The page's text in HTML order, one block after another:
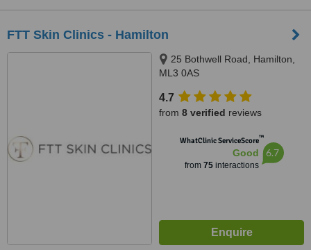
FTT Skin Clinics - Hamilton
25 Bothwell Road, Hamilton,
ML3 0AS
4.7
from 8 verified reviews
WhatClinic ServiceScore™
Good
from 75interactions
6.7